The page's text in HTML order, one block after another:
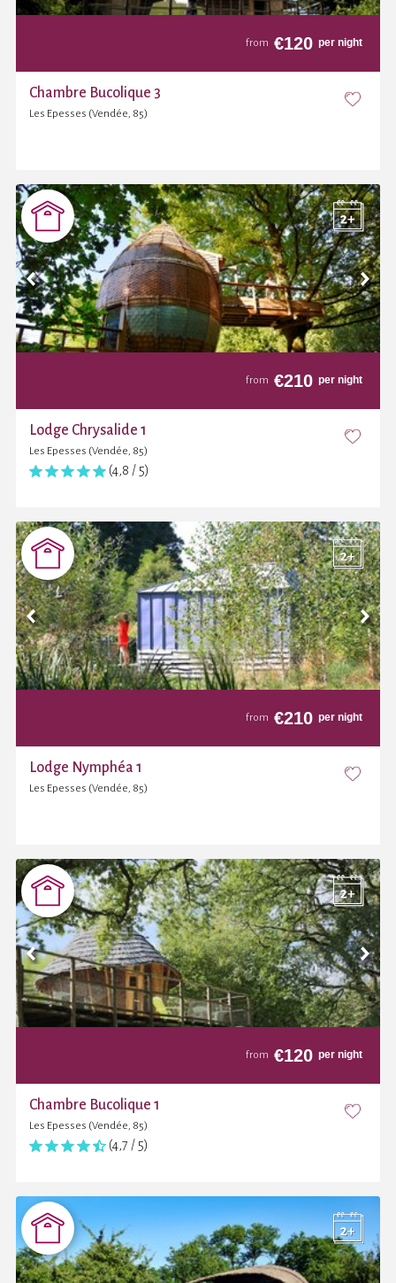
from €120 per night
Chambre Bucolique 3
Les Epesses (Vendée, 85)
from €210 per night
Lodge Chrysalide 1
Les Epesses (Vendée, 85)
(4,8 / 5)
from €210 per night
Lodge Nymphéa 1
Les Epesses (Vendée, 85)
from €120 per night
Chambre Bucolique 1
Les Epesses (Vendée, 85)
(4,7 / 5)